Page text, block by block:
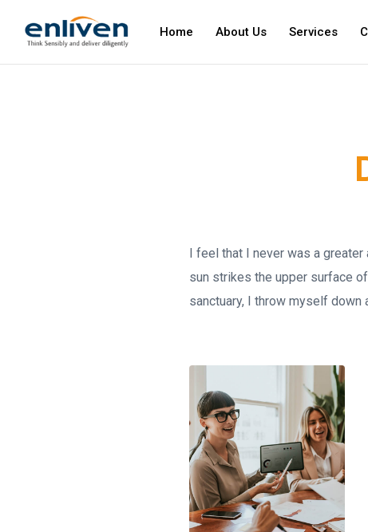
Home About Us Services
I feel that I never was a greater
sun strikes the upper surface
sanctuary, I throw myself